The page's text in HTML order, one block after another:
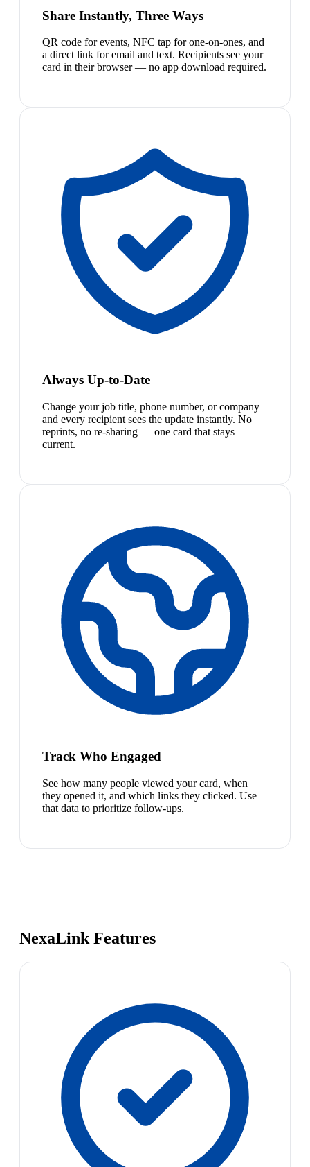
Share Instantly, Three Ways
QR code for events, NFC tap for one-on-ones, and
a direct link for email and text. Recipients see your
card in their browser — no app download required.
Always Up-to-Date
Change your job title, phone number, or company
and every recipient sees the update instantly. No
reprints, no re-sharing — one card that stays
current.
Track Who Engaged
See how many people viewed your card, when
they opened it, and which links they clicked. Use
that data to prioritize follow-ups.
NexaLink Features